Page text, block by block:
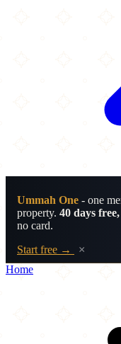
Ummah One - one
property. 40 days
no card.
Start free →
×
Home